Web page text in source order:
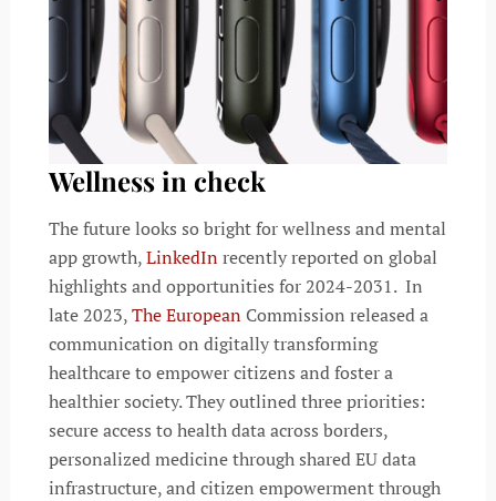
Wellness in check
The future looks so bright for wellness and mental
app growth,LinkedInrecently reported on global
highlights and opportunities for 2024-2031. In
late 2023,The EuropeanCommission released a
communication on digitally transforming
healthcare to empower citizens and foster a
healthier society. They outlined three priorities:
secure access to health data across borders,
personalized medicine through shared EU data
infrastructure, and citizen empowerment through